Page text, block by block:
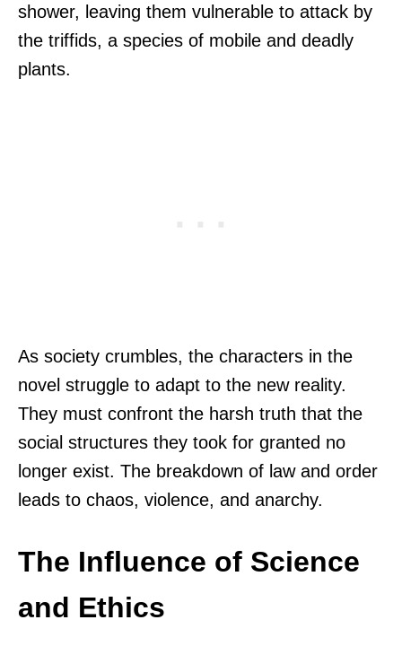
shower, leaving them vulnerable to attack by
the triffids, a species of mobile and deadly
plants.
As society crumbles, the characters in the
novel struggle to adapt to the new reality.
They must confront the harsh truth that the
social structures they took for granted no
longer exist. The breakdown of law and order
leads to chaos, violence, and anarchy.
The Influence of Science
and Ethics